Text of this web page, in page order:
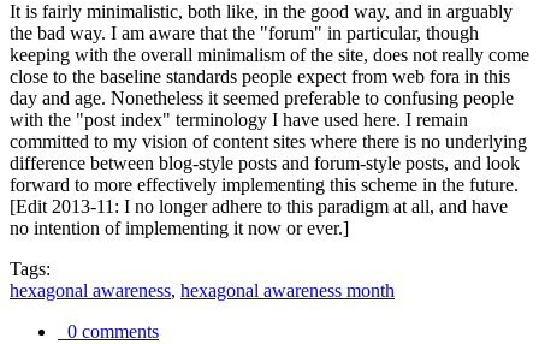
It is fairly minimalistic, both like, in the good way, and in arguably
the bad way. I am aware that the "forum" in particular, though
keeping with the overall minimalism of the site, does not really come
close to the baseline standards people expect from web fora in this
day and age. Nonetheless it seemed preferable to confusing people
with the "post index" terminology I have used here. I remain
committed to my vision of content sites where there is no underlying
difference between blog-style posts and forum-style posts, and look
forward to more effectively implementing this scheme in the future.
[Edit 2013-11: I no longer adhere to this paradigm at all, and have
no intention of implementing it now or ever.]
Tags:
hexagonal awareness, hexagonal awareness month
0 comments